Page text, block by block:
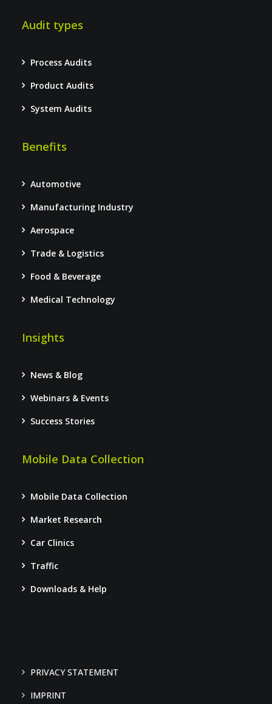
Audit types
Process Audits
Product Audits
System Audits
Benefits
Automotive
Manufacturing Industry
Aerospace
Trade & Logistics
Food & Beverage
Medical Technology
Insights
News & Blog
Webinars & Events
Success Stories
Mobile Data Collection
Mobile Data Collection
Market Research
Car Clinics
Traffic
Downloads & Help
PRIVACY STATEMENT
IMPRINT